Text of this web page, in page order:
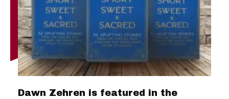
Dawn Zehren is featured in the